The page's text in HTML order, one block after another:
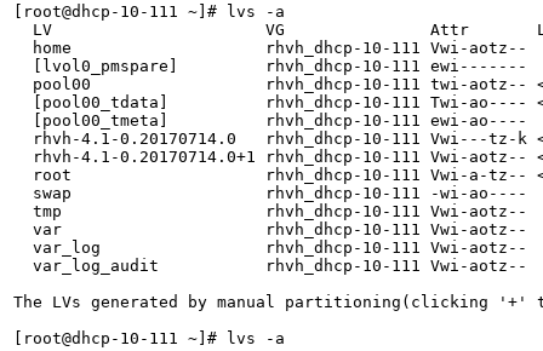
[root@dhcp-10-111 ~]# lvs -a
LV                      VG               Attr
home                    rhvh_dhcp-10-
[lvol0_pmspare]
pool00                  rhvh_dhcp-10-
[pool00_tdata]
[pool00_tmeta]
rhvh-4.1-0.20170714.0
rhvh-4.1-0.20170714.0+1 rhvh_dhcp-10-
root                    rhvh_dhcp-10-
swap
tmp                     rhvh_dhcp-10-
var                     rhvh_dhcp-10-
var_log                 rhvh_dhcp-10-
var_log_audit           rhvh_dhcp-10-111 Vwi-
The LVs generated by manual partitioning(clicking
[root@dhcp-10-111 ~]# lvs -a